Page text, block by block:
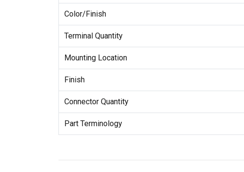
Color/Finish
Terminal Quantity
Mounting Location
Finish
Connector Quantity
Part Terminology